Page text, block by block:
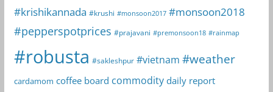
#krishikannada #krushi #monsoon2017 #monsoon2018
#pepperspotprices #prajavani #premonsoon18 #rainmap
#robusta #sakleshpur #vietnam #weather
cardamom coffee board commodity daily report